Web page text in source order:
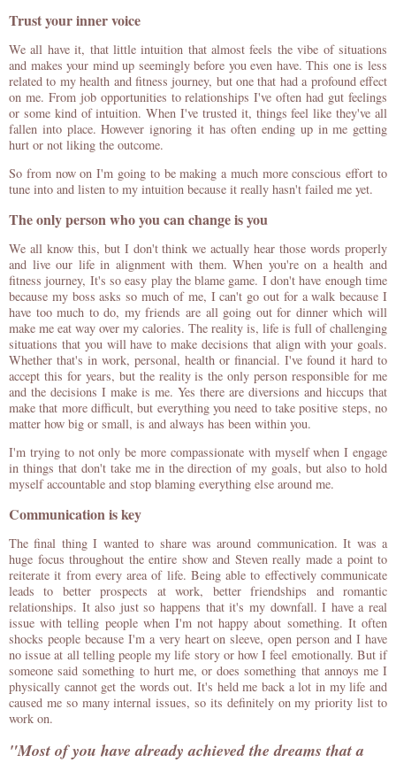
Trust your inner voice
We all have it, that little intuition that almost feels the vibe of situations
and makes your mind up seemingly before you even have. This one is less
related to my health and fitness journey, but one that had a profound effect
on me. From job opportunities to relationships I've often had gut feelings
or some kind of intuition. When I've trusted it, things feel like they've all
fallen into place. However ignoring it has often ending up in me getting
hurt or not liking the outcome.
So from now on I'm going to be making a much more conscious effort to
tune into and listen to my intuition because it really hasn't failed me yet.
The only person who you can change is you
We all know this, but I don't think we actually hear those words properly
and live our life in alignment with them. When you're on a health and
fitness journey, It's so easy play the blame game. I don't have enough time
because my boss asks so much of me, I can't go out for a walk because I
have too much to do, my friends are all going out for dinner which will
make me eat way over my calories. The reality is, life is full of challenging
situations that you will have to make decisions that align with your goals.
Whether that's in work, personal, health or financial. I've found it hard to
accept this for years, but the reality is the only person responsible for me
and the decisions I make is me. Yes there are diversions and hiccups that
make that more difficult, but everything you need to take positive steps, no
matter how big or small, is and always has been within you.
I'm trying to not only be more compassionate with myself when I engage
in things that don't take me in the direction of my goals, but also to hold
myself accountable and stop blaming everything else around me.
Communication is key
The final thing I wanted to share was around communication. It was a
huge focus throughout the entire show and Steven really made a point to
reiterate it from every area of life. Being able to effectively communicate
leads to better prospects at work, better friendships and romantic
relationships. It also just so happens that it's my downfall. I have a real
issue with telling people when I'm not happy about something. It often
shocks people because I'm a very heart on sleeve, open person and I have
no issue at all telling people my life story or how I feel emotionally. But if
someone said something to hurt me, or does something that annoys me I
physically cannot get the words out. It's held me back a lot in my life and
caused me so many internal issues, so its definitely on my priority list to
work on.
"Most of you have already achieved the dreams that a